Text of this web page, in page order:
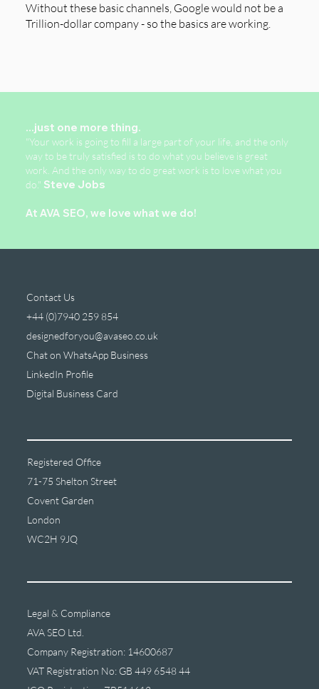
Without these basic channels, Google would not be a
Trillion-dollar company - so the basics are working.
...just one more thing.
"Your work is going to fill a large part of your life, and the only
way to be truly satisfied is to do what you believe is great
work. And the only way to do great work is to love what you
do." Steve Jobs
At AVA SEO, we love what we do!
Contact Us
+44 (0)7940 259 854
designedforyou@avaseo.co.uk
Chat on WhatsApp Business
LinkedIn Profile
Digital Business Card
Legal & Compliance
AVA SEO Ltd.
VAT Registration No: GB 449 6548 44
Company Registration: 14600687
Registered Office
71-75 Shelton Street
Covent Garden
London
WC2H 9JQ